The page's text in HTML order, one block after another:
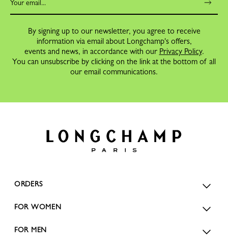
By signing up to our newsletter, you agree to receive
information via email about Longchamp's offers,
events and news, in accordance with our Privacy Policy.
You can unsubscribe by clicking on the link at the bottom of all
our email communications.
ORDERS
FOR WOMEN
FOR MEN